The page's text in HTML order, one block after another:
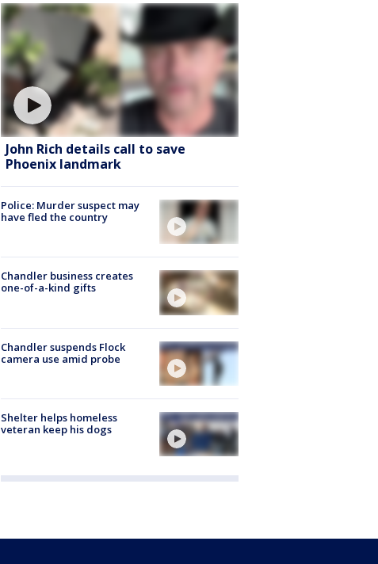
John Rich details call to save
Phoenix landmark
Police: Murder suspect may
have fled the country
Chandler business creates
one-of-a-kind gifts
Chandler suspends Flock
camera use amid probe
Shelter helps homeless
veteran keep his dogs